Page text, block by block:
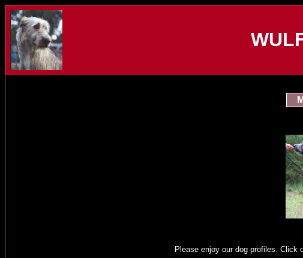
Please enjoy our dog profiles. Click